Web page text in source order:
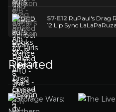
S7-E12 RuPaul's Drag
12 Lip Sync
Related